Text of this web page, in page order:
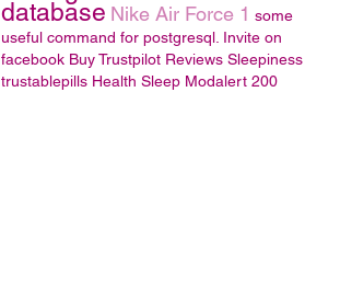
database Nike Air Force 1 some
useful command for postgresql. Invite on
facebook Buy Trustpilot Reviews Sleepiness
trustablepills Health Sleep Modalert 200